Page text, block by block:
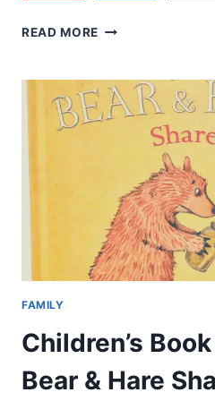
READ MORE BOOK
WEEK:
CAN
YOU
GET
TO
SESAME
STREET?
FAMILY
Children’s
Bear & Hare